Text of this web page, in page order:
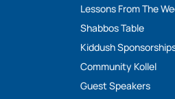
Lessons From The
Shabbos Table
Kiddush
Community Kollel
Guest Speakers